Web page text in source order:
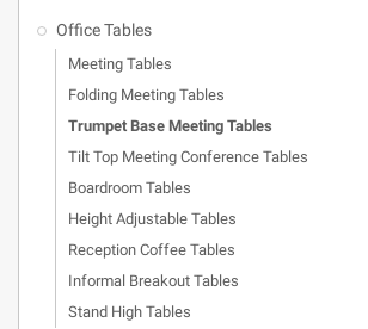
Office Tables
Meeting Tables
Folding Meeting Tables
Trumpet Base Meeting Tables
Tilt Top Meeting Conference Tables
Boardroom Tables
Height Adjustable Tables
Reception Coffee Tables
Informal Breakout Tables
Stand High Tables